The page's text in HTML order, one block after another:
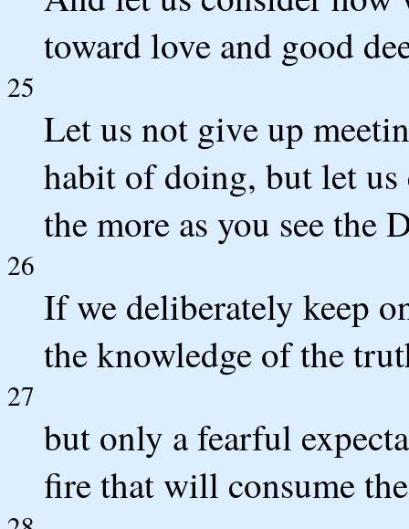
toward love and good
25
Let us not give up
habit of doing, but let us
the more as you see the
26
If we deliberately keep
the knowledge of the
27
but only a fearful
fire that will consume